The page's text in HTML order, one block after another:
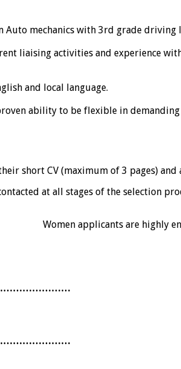
mechanics with 3rd grade driving
liaising activities and experience with
and local language.
ability to be flexible in
short CV (maximum of 3 pages)
at all stages of the selection
Women applicants are highly